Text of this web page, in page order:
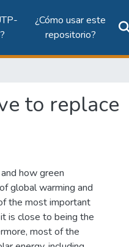
¿Cómo usar este
repositorio?
to replace
how green
global warming and
the most important
is close to being the
most of the